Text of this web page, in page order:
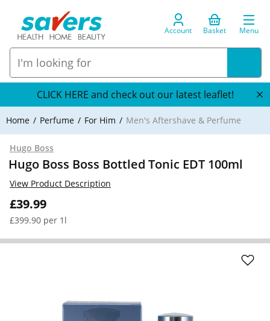
Account Basket Menu
CLICK HERE and check out our latest leaflet!
Home Perfume For Him Men's Aftershave & Perfume
Hugo Boss
Hugo Boss Boss Bottled Tonic EDT 100ml
£39.99
£399.90 per 1l
View Product Description